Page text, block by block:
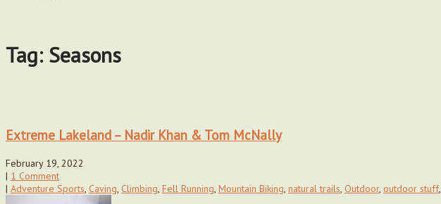
Tag: Seasons
Extreme Lakeland – Nadir Khan & Tom McNally
February 19, 2022
| 1 Comment
| Adventure Sports, Caving, Climbing, Fell Running, Mountain Biking, natural trails, Outdoor, outdoor stuff,